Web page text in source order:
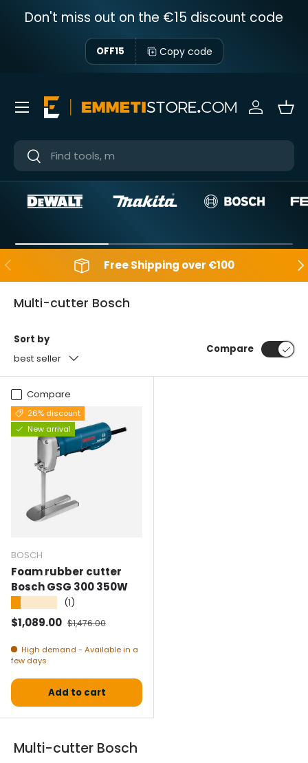
Skip to content
Don't miss out on the €15 discount code
OFF15 Copy code
Near
Near
Sign in
Menu
Backwards Free Shipping over €100
Multi-cutter Bosch
Sort by
best seller
Compare
Compare
26% discount
New arrival
BOSCH
Foam rubber cutter
Bosch GSG 300 350W
(1)
Selling price
$1,089.00 Normal price
$1,476.00
High demand - Available in a
few days
Add to cart
Multi-cutter Bosch